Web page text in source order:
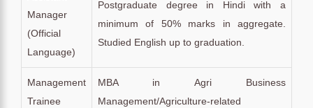
Manager
(Official
Language)
Postgraduate degree in Hindi with a
minimum of 50% marks in aggregate.
Studied English up to graduation.
Management
Trainee
MBA in Agri Business
Management/Agriculture-related